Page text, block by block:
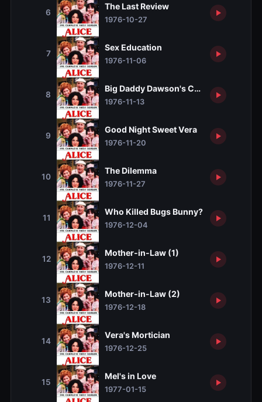
6
The Last Review
1976-10-27
7
Sex Education
1976-11-06
8
Big Daddy Dawson's Coming
1976-11-13
9
Good Night Sweet Vera
1976-11-20
10
The Dilemma
1976-11-27
11
Who Killed Bugs Bunny?
1976-12-04
12
Mother-in-Law (1)
1976-12-11
13
Mother-in-Law (2)
1976-12-18
14
Vera's Mortician
1976-12-25
15
Mel's in Love
1977-01-15